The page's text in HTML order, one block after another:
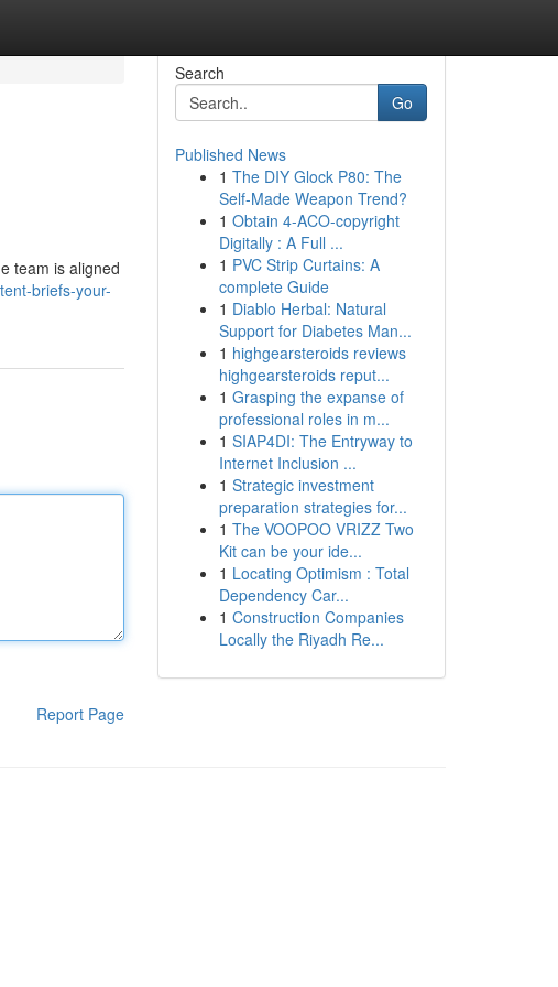
team is aligned
briefs-your-
Report Page
Search
Go
Published News
1 The DIY Glock P80: The
Self-Made Weapon Trend?
1 Obtain 4-ACO-copyright
Digitally : A Full ...
1 PVC Strip Curtains: A
complete Guide
1 Diablo Herbal: Natural
Support for Diabetes Man...
1 highgearsteroids reviews
highgearsteroids reput...
1 Grasping the expanse of
professional roles in m...
1 SIAP4DI: The Entryway to
Internet Inclusion ...
1 Strategic investment
preparation strategies for...
1 The VOOPOO VRIZZ Two
Kit can be your ide...
1 Locating Optimism : Total
Dependency Car...
1 Construction Companies
Locally the Riyadh Re...